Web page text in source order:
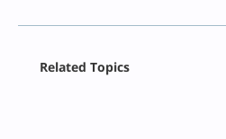
Related Topics